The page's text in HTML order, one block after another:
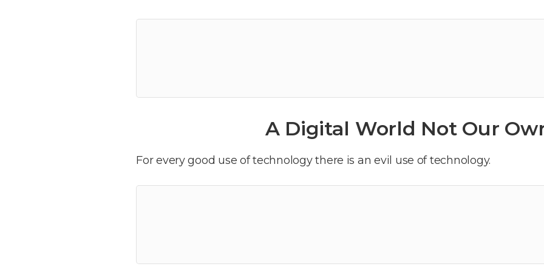
A Digital World Not Our
For every good use of technology there is an evil use of technology.